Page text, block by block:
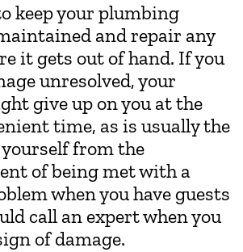
keep your plumbing
and repair any
it gets out of hand. If you
unresolved, your
give up on you at the
time, as is usually the
yourself from the
of being met with a
when you have guests
call an expert when you
of damage.